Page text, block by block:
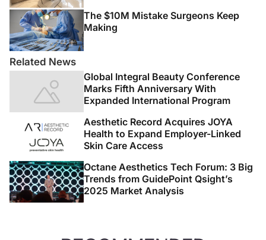
The $10M Mistake Surgeons Keep
Making
Related News
Global Integral Beauty Conference
Marks Fifth Anniversary With
Expanded International Program
Aesthetic Record Acquires JOYA
Health to Expand Employer-Linked
Skin Care Access
Octane Aesthetics Tech Forum: 3 Big
Trends from GuidePoint Qsight’s
2025 Market Analysis